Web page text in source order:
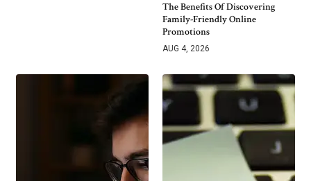
The Benefits Of Discovering
Family-Friendly Online
Promotions
AUG 4, 2026